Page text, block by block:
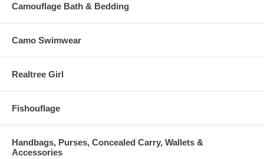
Camouflage Bath & Bedding
Camo Swimwear
Realtree Girl
Fishouflage
Handbags, Purses, Concealed Carry, Wallets &
Accessories